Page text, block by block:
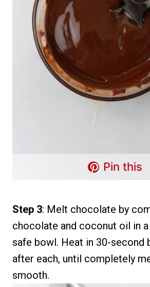
Pin this
Step 3: Melt chocolate by
chocolate and coconut oil in
safe bowl. Heat in 30-second
after each, until completely
smooth.